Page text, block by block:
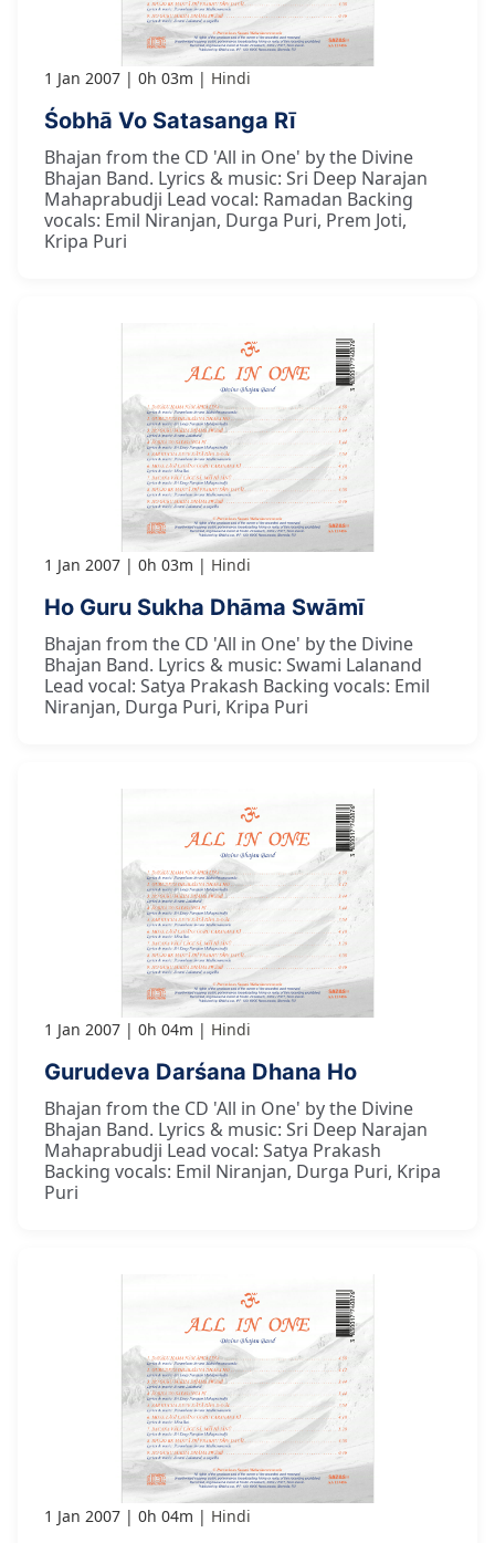
1 Jan 2007 0h 03m Hindi
Śobhā Vo Satasanga Rī
Bhajan from the CD 'All in One' by the Divine
Bhajan Band. Lyrics & music: Sri Deep Narajan
Mahaprabudji Lead vocal: Ramadan Backing
vocals: Emil Niranjan, Durga Puri, Prem Joti,
Kripa Puri
1 Jan 2007 0h 03m Hindi
Ho Guru Sukha Dhāma Swāmī
Bhajan from the CD 'All in One' by the Divine
Bhajan Band. Lyrics & music: Swami Lalanand
Lead vocal: Satya Prakash Backing vocals: Emil
Niranjan, Durga Puri, Kripa Puri
1 Jan 2007 0h 04m Hindi
Gurudeva Darśana Dhana Ho
Bhajan from the CD 'All in One' by the Divine
Bhajan Band. Lyrics & music: Sri Deep Narajan
Mahaprabudji Lead vocal: Satya Prakash
Backing vocals: Emil Niranjan, Durga Puri, Kripa
Puri
1 Jan 2007 0h 04m Hindi